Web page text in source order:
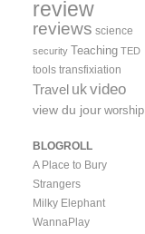
review
reviews science
security Teaching TED
tools transfixiation
Travel ukvideo
view du jour worship
BLOGROLL
A Place to Bury
Strangers
Milky Elephant
WannaPlay